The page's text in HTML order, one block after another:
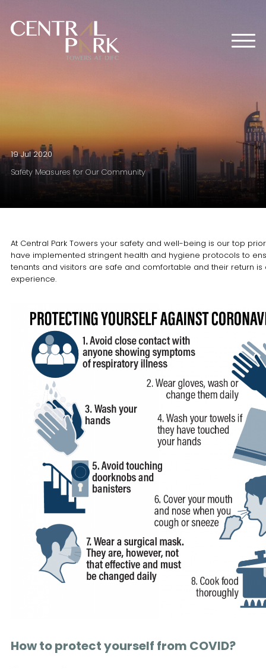
ABOUT US
OFFICES
EVENTS
CONTACT US
19 Jul 2020
Safety Measures for Our Community
At Central Park Towers your safety and well-being is our top
have implemented stringent health and hygiene protocols to
tenants and visitors are safe and comfortable and their return is
experience.
How to protect yourself from COVID?